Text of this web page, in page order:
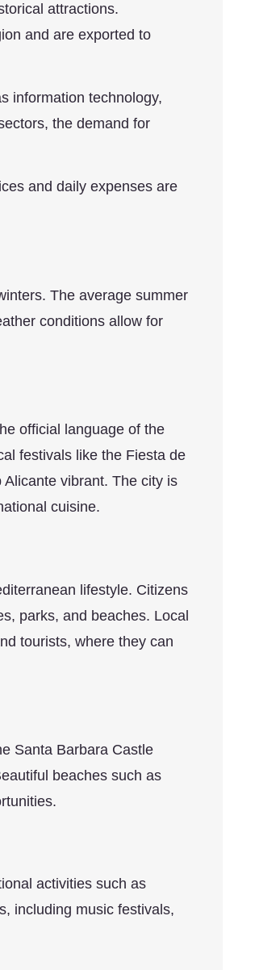
attractions.
and are exported to
information technology,
the demand for
and daily expenses are
The average summer
conditions allow for
official language of the
festivals like the Fiesta de
vibrant. The city is
cuisine.
lifestyle. Citizens
parks, and beaches. Local
tourists, where they can
Santa Barbara Castle
beaches such as
activities such as
including music festivals,